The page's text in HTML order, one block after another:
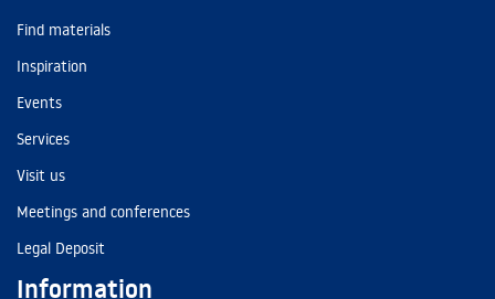
Find materials
Inspiration
Events
Services
Visit us
Meetings and conferences
Legal Deposit
Information